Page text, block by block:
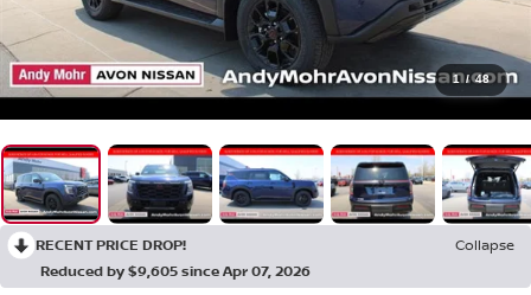
1 / 48
RECENT PRICE DROP!
Collapse
Reduced by $9,605 since Apr 07, 2026